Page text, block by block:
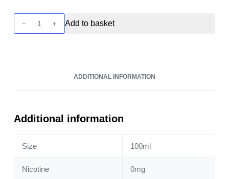
Juice
Add to basket
ADDITIONAL INFORMATION
Additional information
Size 100ml
Nicotine 0mg